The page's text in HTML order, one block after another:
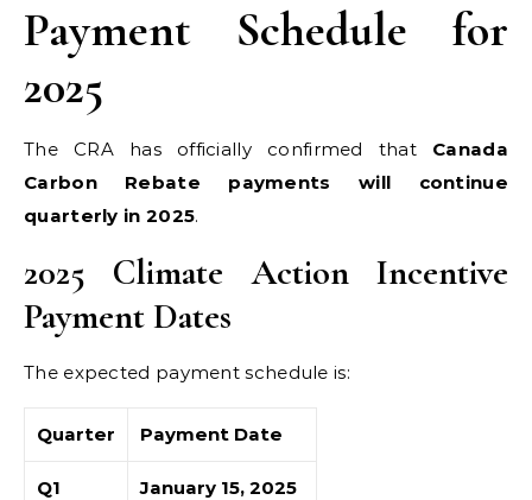
Payment Schedule for
2025
The CRA has officially confirmed that Canada
Carbon Rebate payments will continue
quarterly in 2025.
2025 Climate Action Incentive
Payment Dates
The expected payment schedule is:
Quarter Payment Date
Q1 January 15, 2025